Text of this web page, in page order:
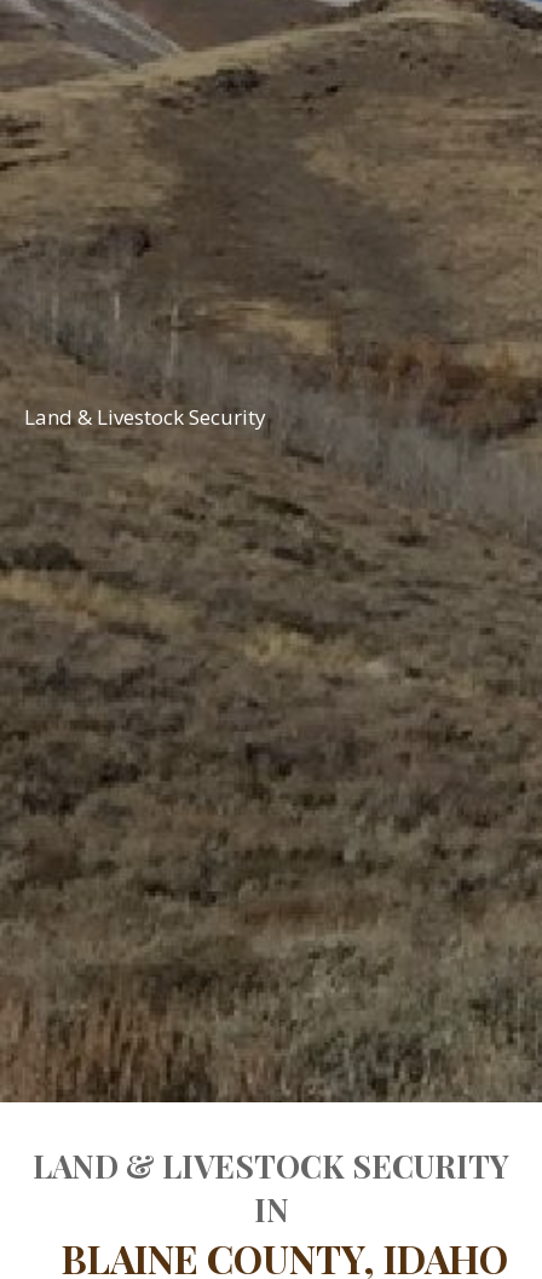
Land & Livestock Security
LAND & LIVESTOCK SECURITY
IN
BLAINE COUNTY, IDAHO